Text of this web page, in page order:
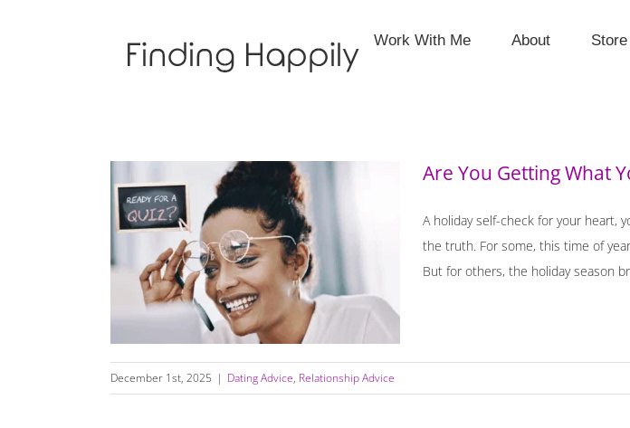
Work With Me About Store
Are You Getting What You Want, Need, or
Require in Your Relationship?
Are You Getting What
A holiday self-check for your heart,
the truth. For some, this time of
But for others, the holiday season
December 1st, 2025 | Dating Advice, Relationship Advice